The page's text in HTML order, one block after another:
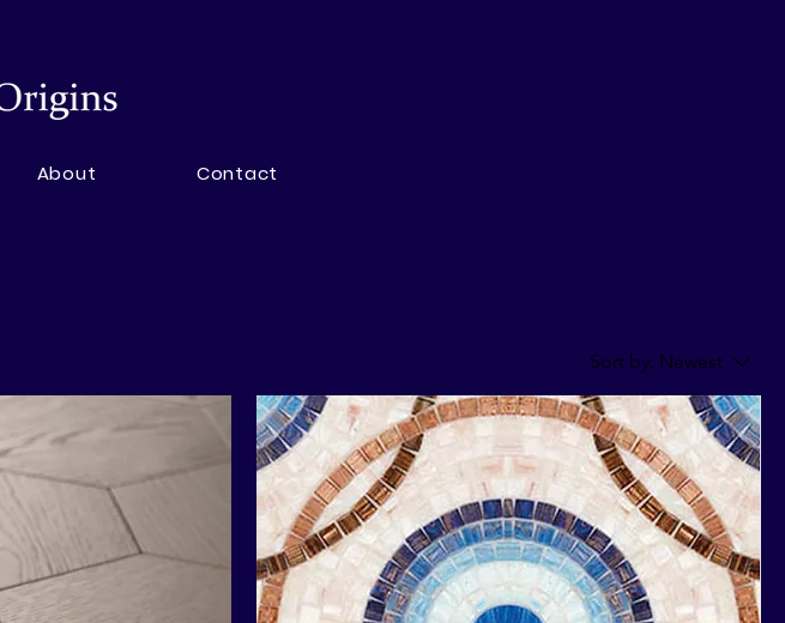
About Contact
Sort by: Newest